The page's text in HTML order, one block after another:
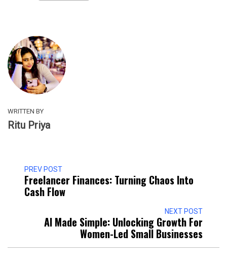
WRITTEN BY
Ritu Priya
PREV POST
Freelancer Finances: Turning Chaos Into
Cash Flow
NEXT POST
AI Made Simple: Unlocking Growth For
Women-Led Small Businesses